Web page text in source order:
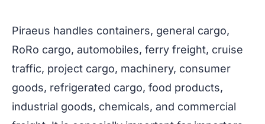
Piraeus handles containers, general cargo,
RoRo cargo, automobiles, ferry freight, cruise
traffic, project cargo, machinery, consumer
goods, refrigerated cargo, food products,
industrial goods, chemicals, and commercial